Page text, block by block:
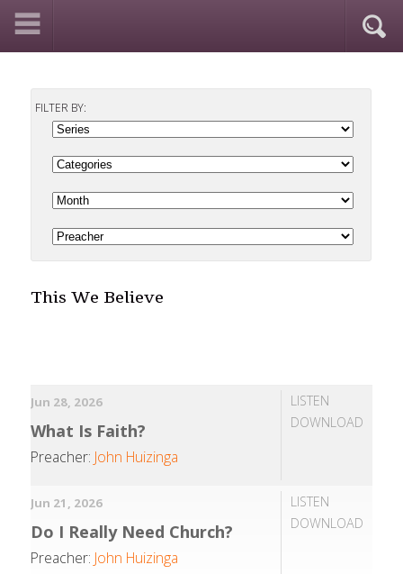
FILTER BY:
This We Believe
LISTEN
DOWNLOAD
Jun 28, 2026
What Is Faith?
Preacher: John Huizinga
LISTEN
DOWNLOAD
Jun 21, 2026
Do I Really Need Church?
Preacher: John Huizinga